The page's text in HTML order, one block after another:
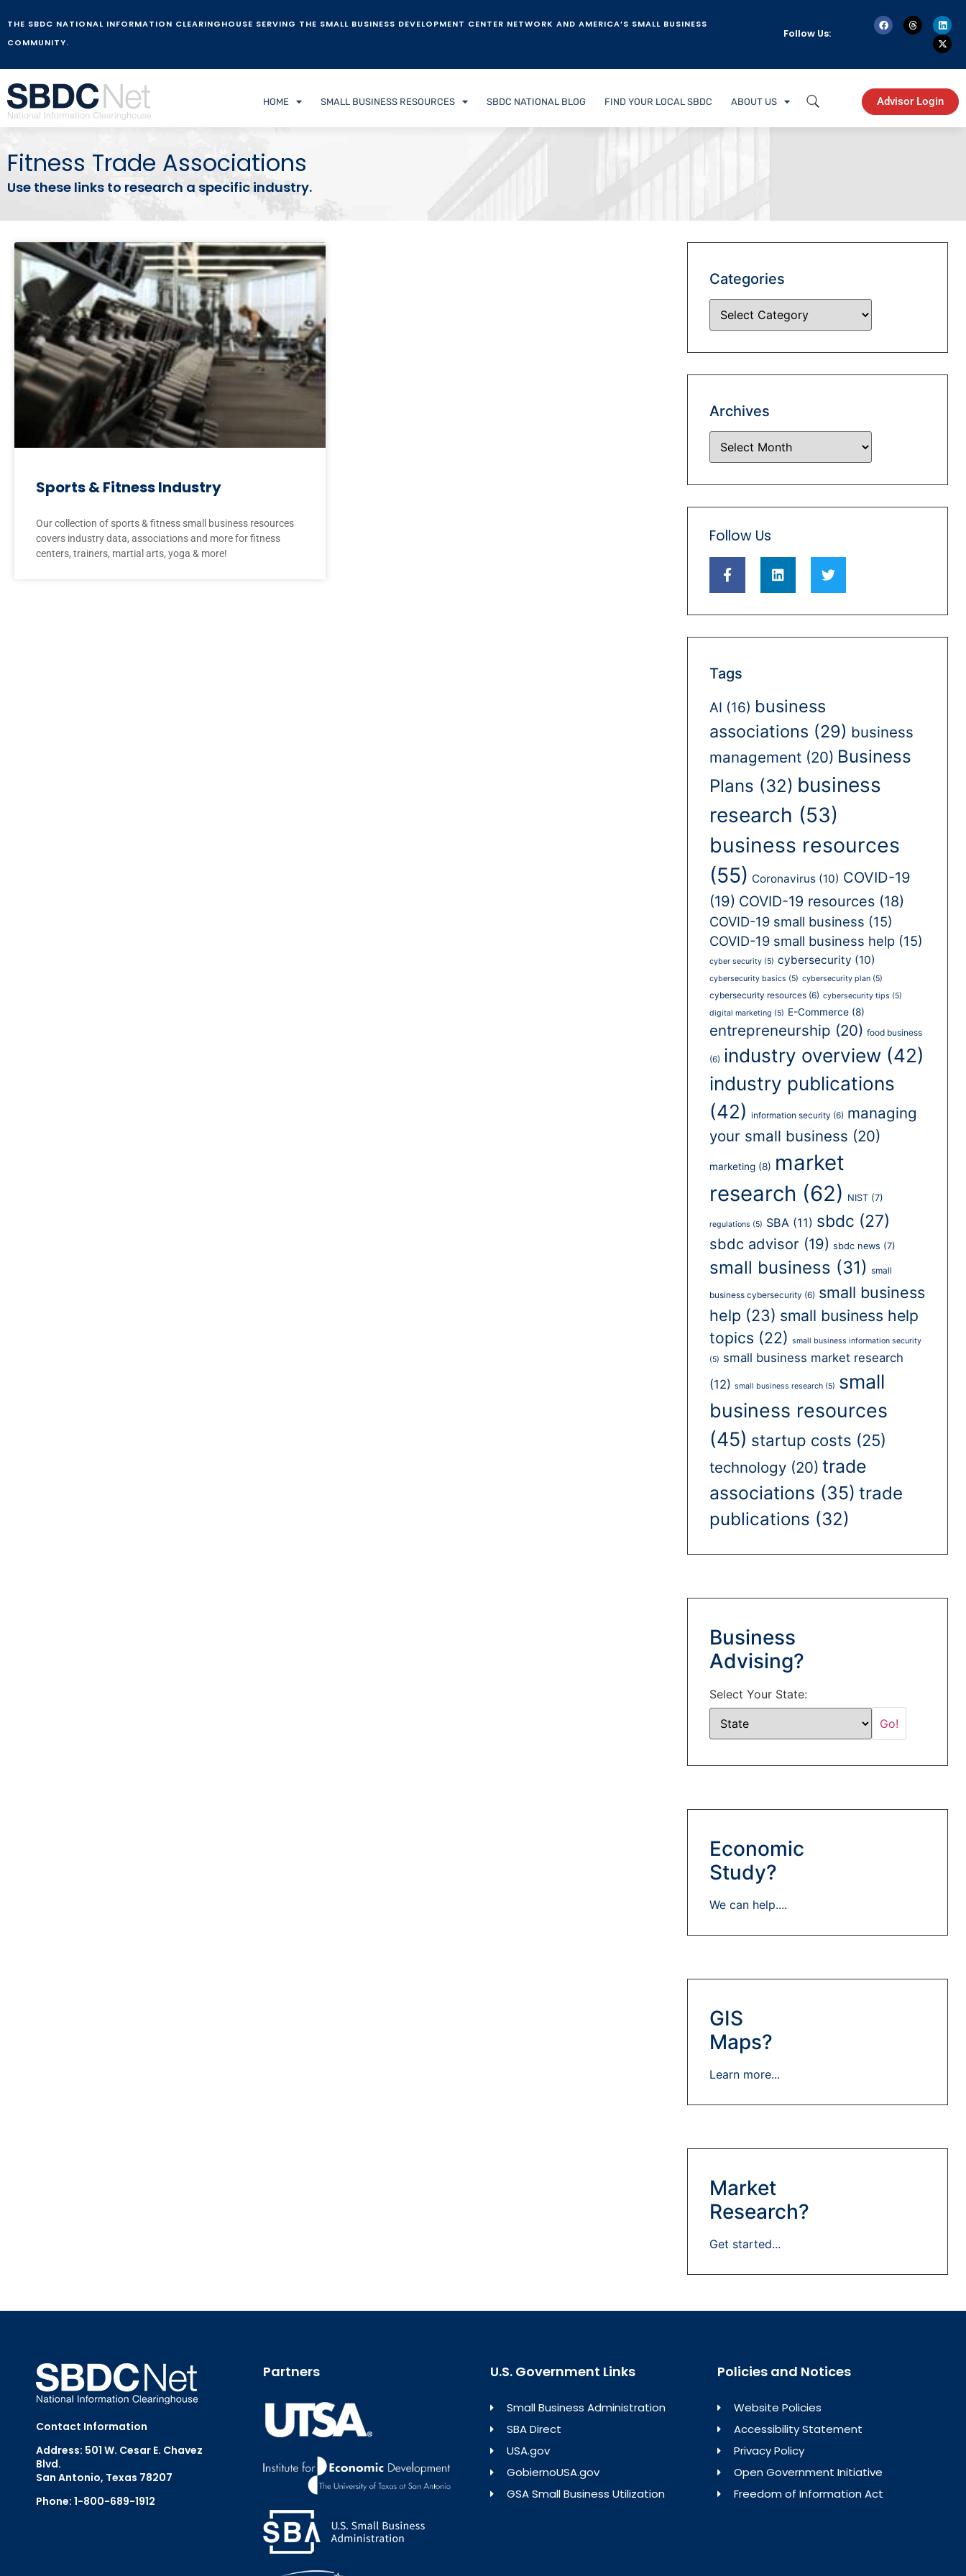
THE SBDC NATIONAL INFORMATION CLEARINGHOUSE SERVING THE SMALL BUSINESS DEVELOPMENT CENTER NETWORK AND AMERICA’S SMALL BUSINESS
COMMUNITY.
Follow Us:
HOME SMALL BUSINESS RESOURCES SBDC NATIONAL BLOG FIND YOUR LOCAL SBDC ABOUT US Advisor Login
Fitness Trade Associations
Use these links to research a specific industry.
Sports & Fitness Industry
Our collection of sports & fitness small business resources
covers industry data, associations and more for fitness
centers, trainers, martial arts, yoga & more!
Categories
Archives
Follow Us
Tags
AI (16) business
associations (29) business
management (20) Business
Plans (32) business
research (53)
business resources
(55) Coronavirus (10) COVID-19
(19) COVID-19 resources (18)
COVID-19 small business (15)
COVID-19 small business help (15)
cyber security (5) cybersecurity (10)
cybersecurity basics (5) cybersecurity plan (5)
cybersecurity resources (6) cybersecurity tips (5)
digital marketing (5) E-Commerce (8)
entrepreneurship (20) food business
(6) industry overview (42)
industry publications
(42) information security (6) managing
your small business (20)
marketing (8) market
research (62) NIST (7)
regulations (5) SBA (11) sbdc (27)
sbdc advisor (19) sbdc news (7)
small business (31) small
business cybersecurity (6) small business
help (23) small business help
topics (22) small business information security
(5) small business market research
(12) small business research (5) small
business resources
(45) startup costs (25)
technology (20) trade
associations (35) trade
publications (32)
Business
Advising?
Select Your State:
Economic
Study?
We can help....
GIS
Maps?
Learn more...
Market
Research?
Get started...
Contact Information
Address: 501 W. Cesar E. Chavez
Blvd.
San Antonio, Texas 78207
Phone: 1-800-689-1912
Partners U.S. Government Links
Small Business Administration
SBA Direct
USA.gov
GobiernoUSA.gov
GSA Small Business Utilization
Policies and Notices
Website Policies
Accessibility Statement
Privacy Policy
Open Government Initiative
Freedom of Information Act